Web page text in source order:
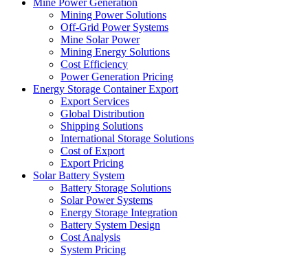
Mine Power Generation
Mining Power Solutions
Off-Grid Power Systems
Mine Solar Power
Mining Energy Solutions
Cost Efficiency
Power Generation Pricing
Energy Storage Container Export
Export Services
Global Distribution
Shipping Solutions
International Storage Solutions
Cost of Export
Export Pricing
Solar Battery System
Battery Storage Solutions
Solar Power Systems
Energy Storage Integration
Battery System Design
Cost Analysis
System Pricing